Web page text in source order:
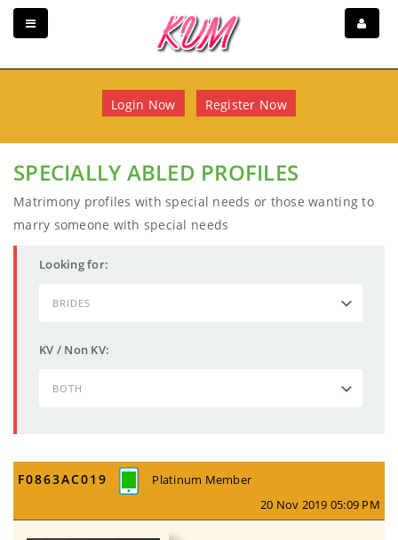
Login Now Register Now
SPECIALLY ABLED PROFILES
Matrimony profiles with special needs or those wanting to
marry someone with special needs
Looking for:
KV / Non KV:
F0863AC019
Platinum Member
20 Nov 2019 05:09 PM